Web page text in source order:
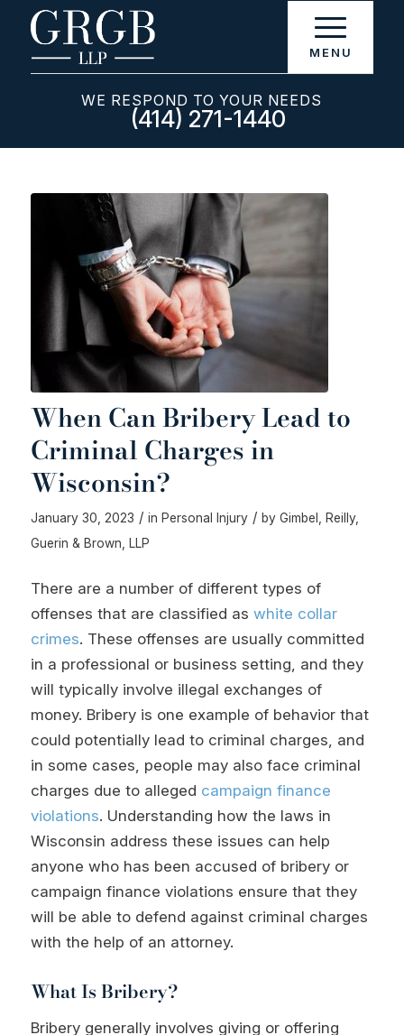
WE RESPOND TO YOUR NEEDS
(414) 271-1440
When Can Bribery Lead to
Criminal Charges in
Wisconsin?
January 30, 2023 / in Personal Injury / by Gimbel, Reilly,
Guerin & Brown, LLP
There are a number of different types of
offenses that are classified as white collar
crimes. These offenses are usually committed
in a professional or business setting, and they
will typically involve illegal exchanges of
money. Bribery is one example of behavior that
could potentially lead to criminal charges, and
in some cases, people may also face criminal
charges due to alleged campaign finance
violations. Understanding how the laws in
Wisconsin address these issues can help
anyone who has been accused of bribery or
campaign finance violations ensure that they
will be able to defend against criminal charges
with the help of an attorney.
What Is Bribery?
Bribery generally involves giving or offering